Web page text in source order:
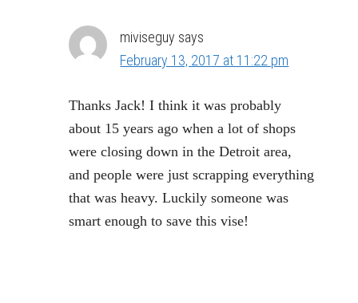
miviseguy says
February 13, 2017 at 11:22 pm
Thanks Jack! I think it was probably
about 15 years ago when a lot of shops
were closing down in the Detroit area,
and people were just scrapping everything
that was heavy. Luckily someone was
smart enough to save this vise!